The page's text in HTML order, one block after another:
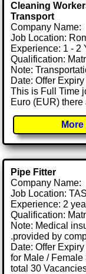
Cleaning
Transport
Company Name:
Job Location:
Experience: 1 - 2
Qualification:
Note:
Date: Offer
This is Full Time
Euro (EUR)
Pipe Fitter
Company Name:
Job Location:
Experience: 2
Qualification:
Note: Medical
.provided by
Date: Offer
for Male /
total 30